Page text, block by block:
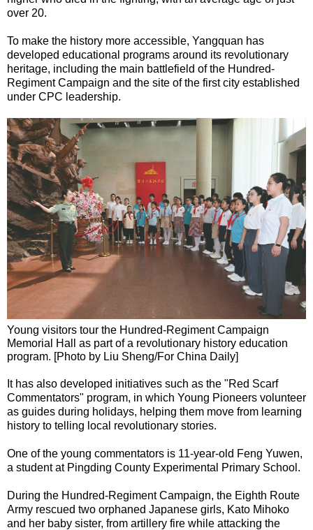
over 20.
To make the history more accessible, Yangquan has
developed educational programs around its revolutionary
heritage, including the main battlefield of the Hundred-
Regiment Campaign and the site of the first city established
under CPC leadership.
Young visitors tour the Hundred-Regiment Campaign
Memorial Hall as part of a revolutionary history education
program. [Photo by Liu Sheng/For China Daily]
It has also developed initiatives such as the "Red Scarf
Commentators" program, in which Young Pioneers volunteer
as guides during holidays, helping them move from learning
history to telling local revolutionary stories.
One of the young commentators is 11-year-old Feng Yuwen,
a student at Pingding County Experimental Primary School.
During the Hundred-Regiment Campaign, the Eighth Route
Army rescued two orphaned Japanese girls, Kato Mihoko
and her baby sister, from artillery fire while attacking the